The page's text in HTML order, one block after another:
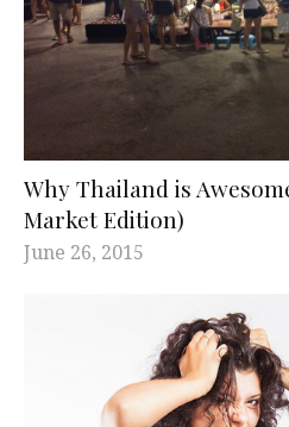
Why Thailand is
Market Edition)
June 26, 2015